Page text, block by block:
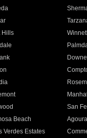
Hills
San
Beach
Verdes Estates